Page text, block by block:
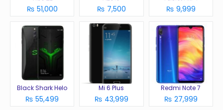
₨ 51,000 ₨ 7,500 ₨ 9,999
Black Shark Helo
₨ 55,499
Mi 6 Plus
₨ 43,999
Redmi Note 7
₨ 27,999